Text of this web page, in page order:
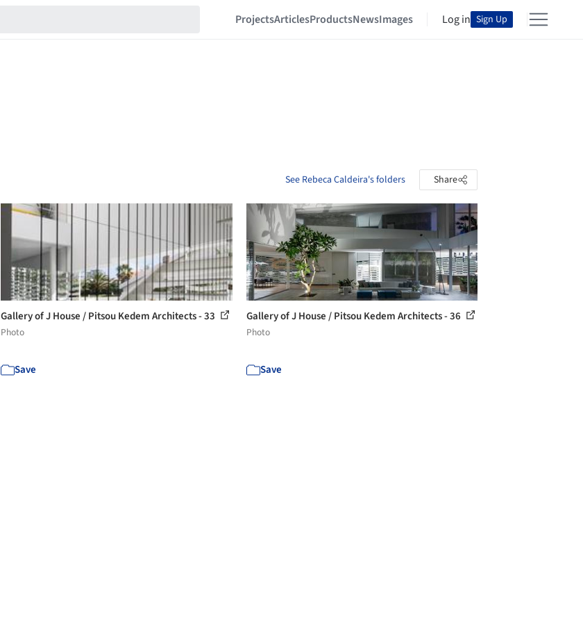
ProjectsArticlesProductsNewsImages Log in Sign Up
See Rebeca Caldeira's folders Share
Gallery of J House / Pitsou Kedem Architects - 33
Photo
Save
Gallery of J House / Pitsou Kedem Architects - 36
Photo
Save